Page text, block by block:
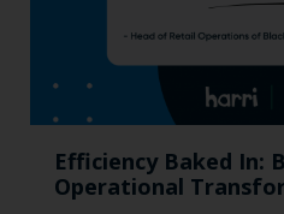
Efficiency Baked In:
Operational